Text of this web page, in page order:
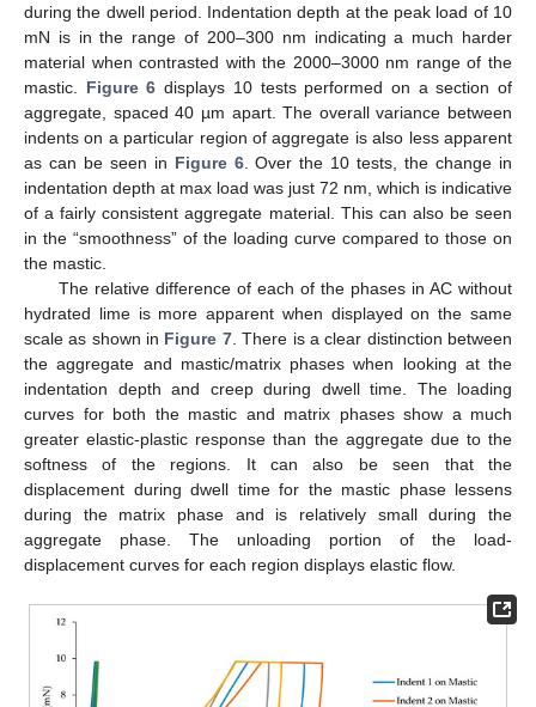
during the dwell period. Indentation depth at the peak load of 10
mN is in the range of 200–300 nm indicating a much harder
material when contrasted with the 2000–3000 nm range of the
mastic. Figure 6 displays 10 tests performed on a section of
aggregate, spaced 40 µm apart. The overall variance between
indents on a particular region of aggregate is also less apparent
as can be seen in Figure 6. Over the 10 tests, the change in
indentation depth at max load was just 72 nm, which is indicative
of a fairly consistent aggregate material. This can also be seen
in the “smoothness” of the loading curve compared to those on
the mastic.
The relative difference of each of the phases in AC without
hydrated lime is more apparent when displayed on the same
scale as shown in Figure 7. There is a clear distinction between
the aggregate and mastic/matrix phases when looking at the
indentation depth and creep during dwell time. The loading
curves for both the mastic and matrix phases show a much
greater elastic-plastic response than the aggregate due to the
softness of the regions. It can also be seen that the
displacement during dwell time for the mastic phase lessens
during the matrix phase and is relatively small during the
aggregate phase. The unloading portion of the load-
displacement curves for each region displays elastic flow.